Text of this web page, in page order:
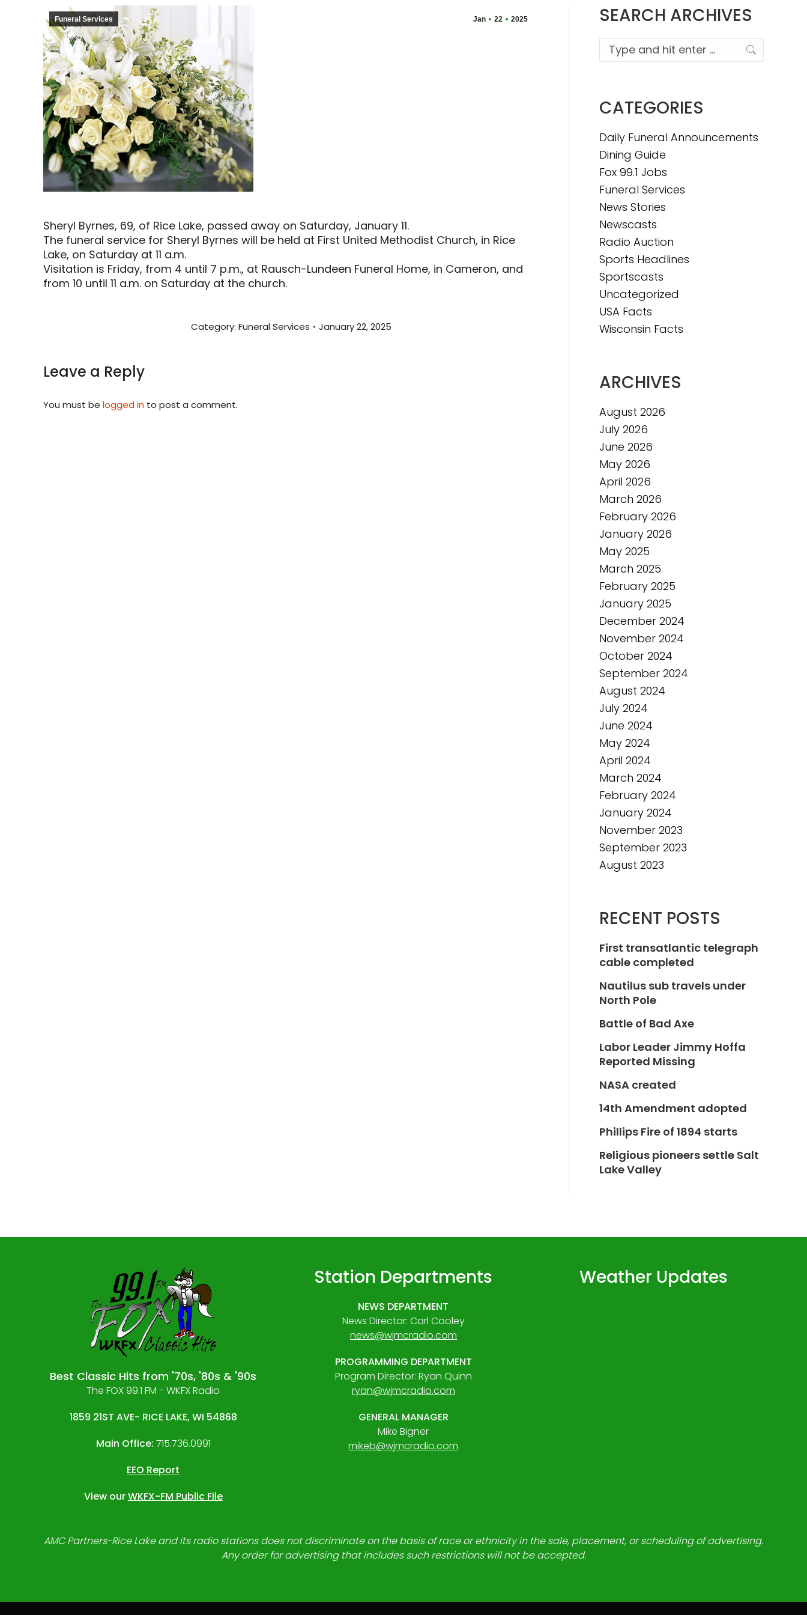
Jan 22 2025
Funeral Services
Sheryl Byrnes, 69, of Rice Lake, passed away on Saturday, January 11.
The funeral service for Sheryl Byrnes will be held at First United Methodist Church, in Rice
Lake, on Saturday at 11 a.m.
Visitation is Friday, from 4 until 7 p.m., at Rausch-Lundeen Funeral Home, in Cameron, and
from 10 until 11 a.m. on Saturday at the church.
Category: Funeral Services January 22, 2025
Leave a Reply
You must be logged in to post a comment.
SEARCH ARCHIVES
Search:
CATEGORIES
Daily Funeral Announcements
Dining Guide
Fox 99.1 Jobs
Funeral Services
News Stories
Newscasts
Radio Auction
Sports Headlines
Sportscasts
Uncategorized
USA Facts
Wisconsin Facts
ARCHIVES
August 2026
July 2026
June 2026
May 2026
April 2026
March 2026
February 2026
January 2026
May 2025
March 2025
February 2025
January 2025
December 2024
November 2024
October 2024
September 2024
August 2024
July 2024
June 2024
May 2024
April 2024
March 2024
February 2024
January 2024
November 2023
September 2023
August 2023
RECENT POSTS
First transatlantic telegraph
cable completed
Nautilus sub travels under
North Pole
Battle of Bad Axe
Labor Leader Jimmy Hoffa
Reported Missing
NASA created
14th Amendment adopted
Phillips Fire of 1894 starts
Religious pioneers settle Salt
Lake Valley
Best Classic Hits from '70s, '80s & '90s
The FOX 99.1 FM - WKFX Radio
1859 21ST AVE- RICE LAKE, WI 54868
Main Office: 715.736.0991
EEO Report
View ourWKFX-FM Public File
Station Departments
NEWS DEPARTMENT
News Director: Carl Cooley
news@wjmcradio.com
PROGRAMMING DEPARTMENT
Program Director: Ryan Quinn
ryan@wjmcradio.com
GENERAL MANAGER
Mike Bigner
mikeb@wjmcradio.com
Weather Updates
AMC Partners-Rice Lake and its radio stations does not discriminate on the basis of race or ethnicity in the sale, placement, or scheduling of advertising.
Any order for advertising that includes such restrictions will not be accepted.